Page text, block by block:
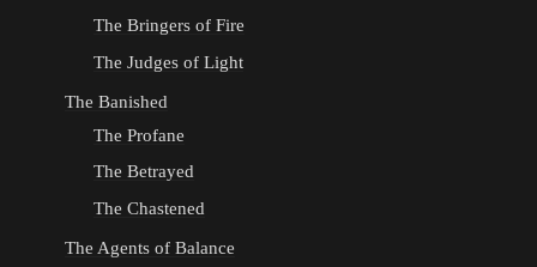
The Bringers of Fire
The Judges of Light
The Banished
The Profane
The Betrayed
The Chastened
The Agents of Balance